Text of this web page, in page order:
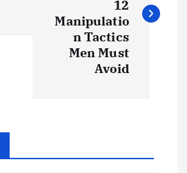
12
Manipulatio
n Tactics
Men Must
Avoid